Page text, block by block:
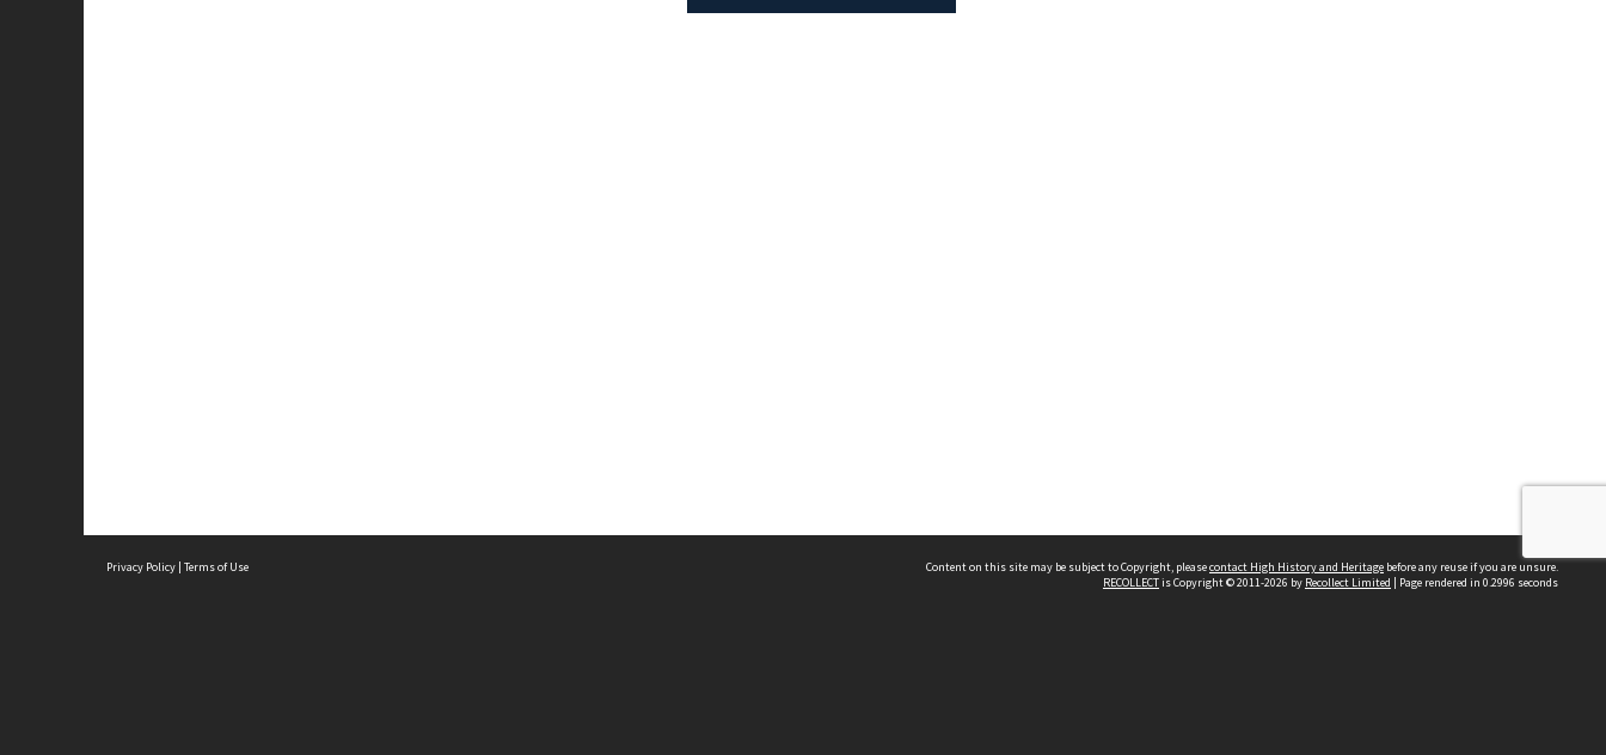
Privacy Policy | Terms of Use Content on this site may be subject to Copyright, pleasecontact High History and Heritage before any reuse if you are unsure.
RECOLLECTis Copyright © 2011-2026 by Recollect Limited | Page rendered in 0.2996 seconds